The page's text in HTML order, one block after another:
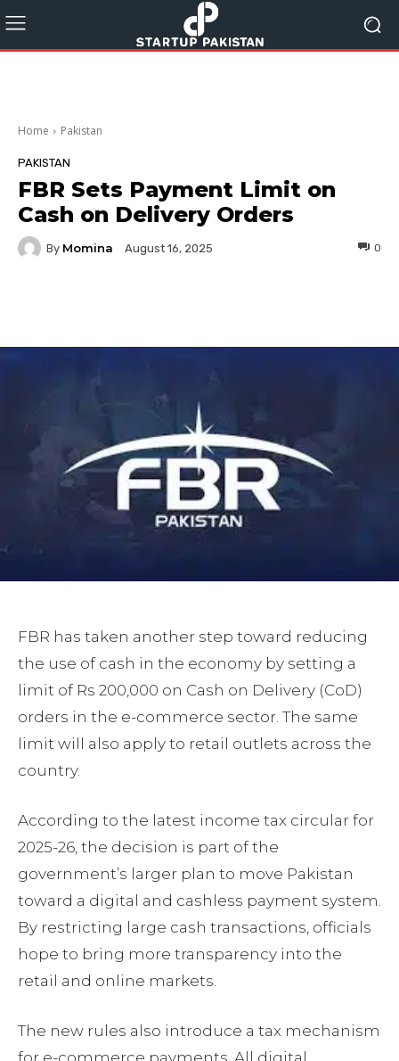
Home Pakistan
PAKISTAN
FBR Sets Payment Limit on
Cash on Delivery Orders
By Momina August 16, 2025 0
FBR has taken another step toward reducing
the use of cash in the economy by setting a
limit of Rs 200,000 on Cash on Delivery (CoD)
orders in the e-commerce sector. The same
limit will also apply to retail outlets across the
country.
According to the latest income tax circular for
2025-26, the decision is part of the
government’s larger plan to move Pakistan
toward a digital and cashless payment system.
By restricting large cash transactions, officials
hope to bring more transparency into the
retail and online markets.
The new rules also introduce a tax mechanism
for e-commerce payments. All digital